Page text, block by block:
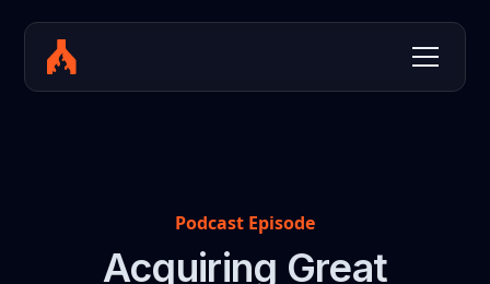
Podcast Episode
Acquiring Great